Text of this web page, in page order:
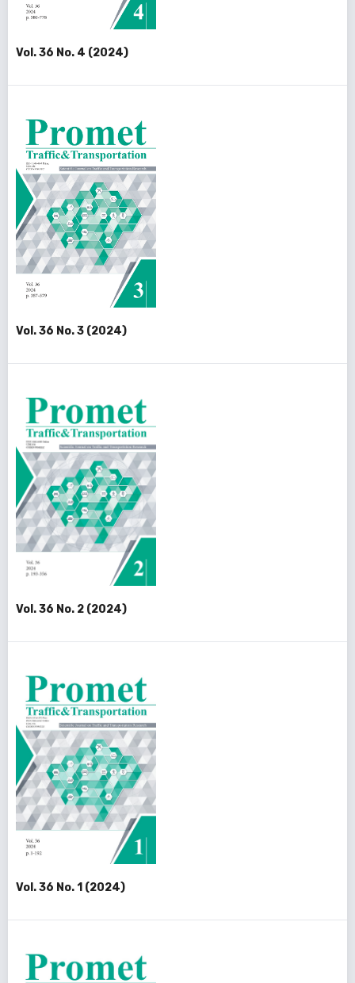
Vol. 36 No. 4 (2024)
Vol. 36 No. 3 (2024)
Vol. 36 No. 2 (2024)
Vol. 36 No. 1 (2024)